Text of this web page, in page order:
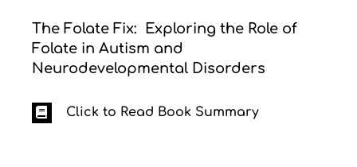
The Folate Fix: Exploring the Role of
Folate in Autism and
Neurodevelopmental Disorders
Click to Read Book Summary